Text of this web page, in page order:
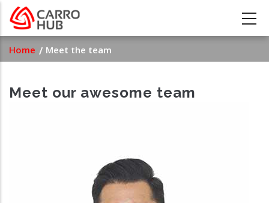
Skip
main
content
Breadcrumb
Home Meet the team
Meet our awesome team